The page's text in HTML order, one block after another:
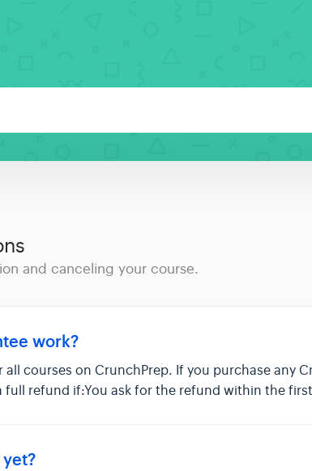
and canceling your course.
work?
courses on CrunchPrep. If you purchase any
refund if:You ask for the refund within the